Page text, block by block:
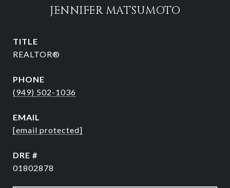
JENNIFER MATSUMOTO
TITLE
REALTOR®
PHONE
(949) 502-1036
EMAIL
[email protected]
DRE #
01802878